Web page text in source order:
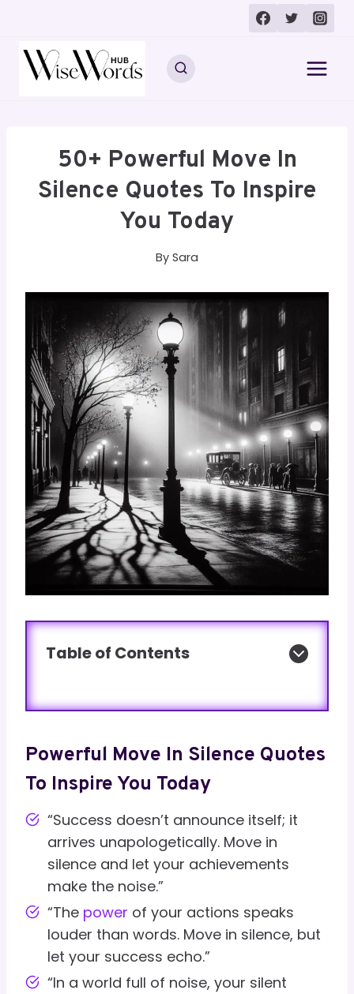
content
50+ Powerful Move In
Silence Quotes To Inspire
You Today
By Sara
Table of Contents
Powerful Move In Silence Quotes
To Inspire You Today
“Success doesn’t announce itself; it
arrives unapologetically. Move in
silence and let your achievements
make the noise.”
“The power of your actions speaks
louder than words. Move in silence, but
let your success echo.”
“In a world full of noise, your silent